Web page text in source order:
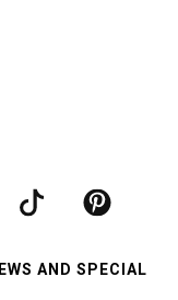
AND SPECIAL